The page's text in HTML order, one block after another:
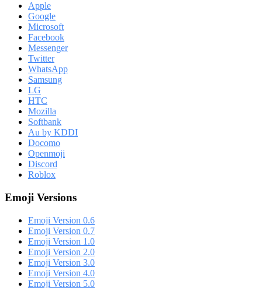
Apple
Google
Microsoft
Facebook
Messenger
Twitter
WhatsApp
Samsung
LG
HTC
Mozilla
Softbank
Au by KDDI
Docomo
Openmoji
Discord
Roblox
Emoji Versions
Emoji Version 0.6
Emoji Version 0.7
Emoji Version 1.0
Emoji Version 2.0
Emoji Version 3.0
Emoji Version 4.0
Emoji Version 5.0